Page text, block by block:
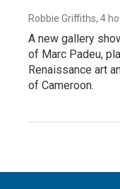
Robbie Griffiths, 4
A new gallery
of Marc Padeu,
Renaissance art
of Cameroon.